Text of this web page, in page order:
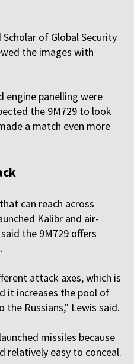
of Global Security
the images with
engine panelling were
the 9M729 to look
a match even more
can reach across
Kalibr and air-
the 9M729 offers
attack axes, which is
it increases the pool of
Russians," Lewis said.
missiles because
relatively easy to conceal.